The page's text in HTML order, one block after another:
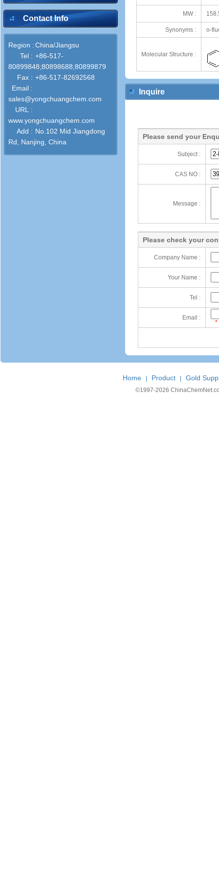
Contact Info
Region :China/Jiangsu
Tel : +86-517-
80899848;80898688;80899879
Fax : +86-517-82692568
Email :
sales@yongchuangchem.com
URL :
www.yongchuangchem.com
Add : No.102 Mid Jiangdong
Rd, Nanjing, China
MW :
Synonyms : o-
Molecular Structure :
Inquire
Please send your
Subject :
CAS NO :
Message :
Please check your
Company Name :
Your Name :
Tel :
Email :
*
Home Product Gold
©1997-2026